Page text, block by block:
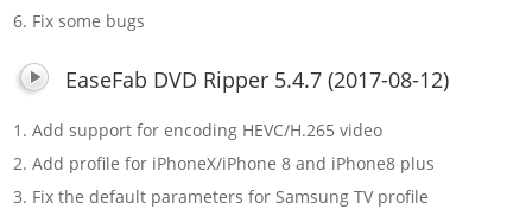
6. Fix some bugs
EaseFab DVD Ripper 5.4.7 (2017-08-12)
1. Add support for encoding HEVC/H.265 video
2. Add profile for iPhoneX/iPhone 8 and iPhone8 plus
3. Fix the default parameters for Samsung TV profile